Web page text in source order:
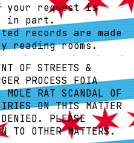
your request is
in part.
records are made
reading rooms.
OF STREETS &
PROCESS FOIA
MOLE RAT SCANDAL OF
ON THIS MATTER
PLEASE
TO OTHER MATTERS.